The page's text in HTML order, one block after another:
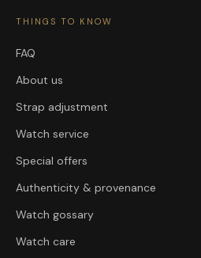
THINGS TO KNOW
FAQ
About us
Strap adjustment
Watch service
Special offers
Authenticity & provenance
Watch gossary
Watch care